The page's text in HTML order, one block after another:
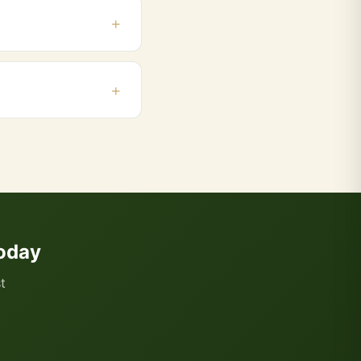
Cidco. Orders